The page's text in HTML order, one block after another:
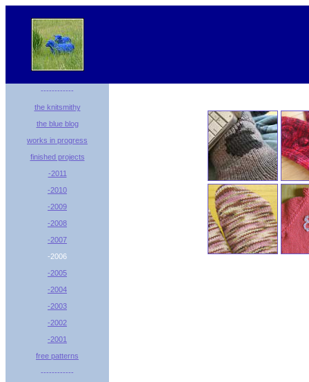
------------
the knitsmithy
the blue blog
works in progress
finished projects
-2011
-2010
-2009
-2008
-2007
-2006
-2005
-2004
-2003
-2002
-2001
free patterns
------------